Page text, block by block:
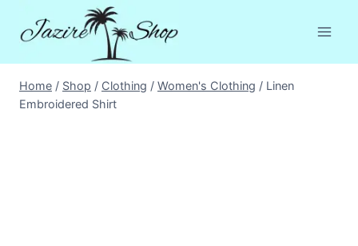
Home / Shop / Clothing / Women's Clothing / Linen
Embroidered Shirt